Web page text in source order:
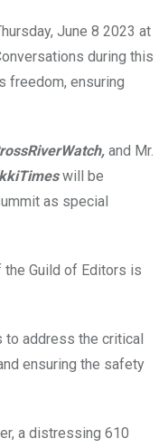
June 8 2023 at
during this
freedom, ensuring
and Mr.
will be
as special
the Guild of Editors is
to address the critical
ensuring the safety
a distressing 610